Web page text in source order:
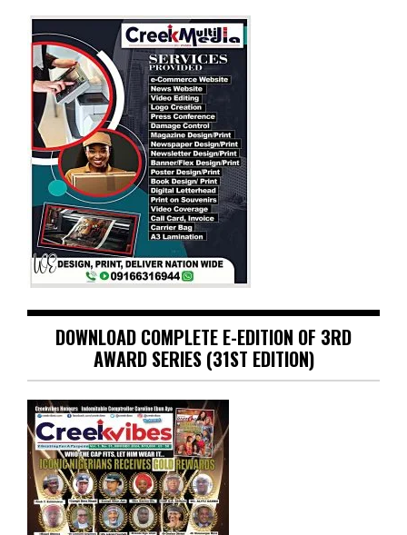
DOWNLOAD COMPLETE E-EDITION OF 3RD
AWARD SERIES (31ST EDITION)